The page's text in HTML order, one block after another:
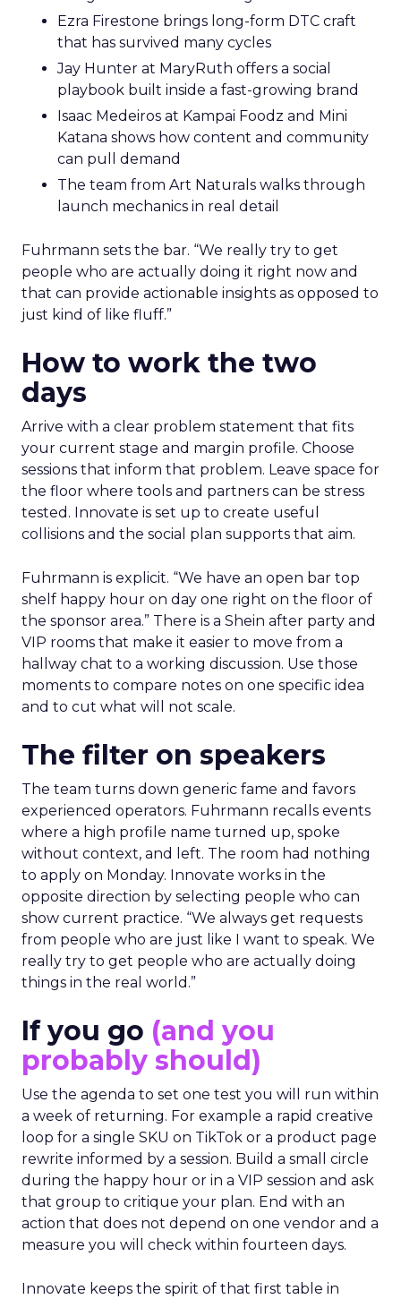
Ezra Firestone brings long-form DTC craft
that has survived many cycles
Jay Hunter at MaryRuth offers a social
playbook built inside a fast-growing brand
Isaac Medeiros at Kampai Foodz and Mini
Katana shows how content and community
can pull demand
The team from Art Naturals walks through
launch mechanics in real detail
Fuhrmann sets the bar. “We really try to get
people who are actually doing it right now and
that can provide actionable insights as opposed to
just kind of like fluff.”
How to work the two
days
Arrive with a clear problem statement that fits
your current stage and margin profile. Choose
sessions that inform that problem. Leave space for
the floor where tools and partners can be stress
tested. Innovate is set up to create useful
collisions and the social plan supports that aim.
Fuhrmann is explicit. “We have an open bar top
shelf happy hour on day one right on the floor of
the sponsor area.” There is a Shein after party and
VIP rooms that make it easier to move from a
hallway chat to a working discussion. Use those
moments to compare notes on one specific idea
and to cut what will not scale.
The filter on speakers
The team turns down generic fame and favors
experienced operators. Fuhrmann recalls events
where a high profile name turned up, spoke
without context, and left. The room had nothing
to apply on Monday. Innovate works in the
opposite direction by selecting people who can
show current practice. “We always get requests
from people who are just like I want to speak. We
really try to get people who are actually doing
things in the real world.”
If you go (and you
probably should)
Use the agenda to set one test you will run within
a week of returning. For example a rapid creative
loop for a single SKU on TikTok or a product page
rewrite informed by a session. Build a small circle
during the happy hour or in a VIP session and ask
that group to critique your plan. End with an
action that does not depend on one vendor and a
measure you will check within fourteen days.
Innovate keeps the spirit of that first table in